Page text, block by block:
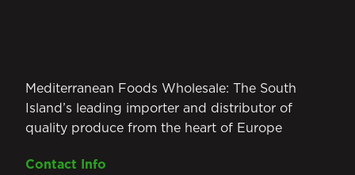
Mediterranean Foods Wholesale: The South
Island’s leading importer and distributor of
quality produce from the heart of Europe
Contact Info